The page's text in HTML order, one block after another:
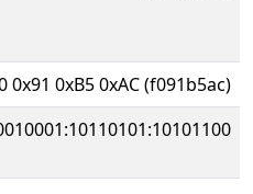
0x91 0xB5 0xAC (f091b5ac)